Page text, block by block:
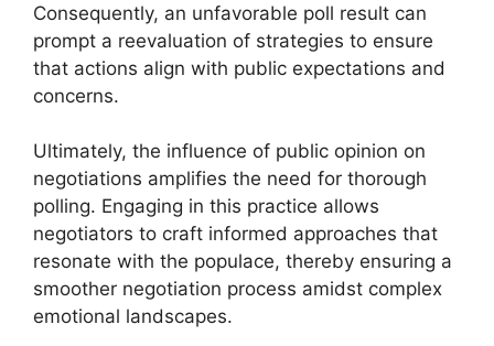
Consequently, an unfavorable poll result can
prompt a reevaluation of strategies to ensure
that actions align with public expectations and
concerns.
Ultimately, the influence of public opinion on
negotiations amplifies the need for thorough
polling. Engaging in this practice allows
negotiators to craft informed approaches that
resonate with the populace, thereby ensuring a
smoother negotiation process amidst complex
emotional landscapes.